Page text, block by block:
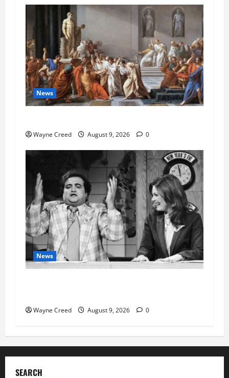
News
Wayne Creed August 9, 2026 0
News
Wayne Creed August 9, 2026 0
SEARCH